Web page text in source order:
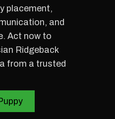
placement,
and
Act now to
Ridgeback
from a trusted